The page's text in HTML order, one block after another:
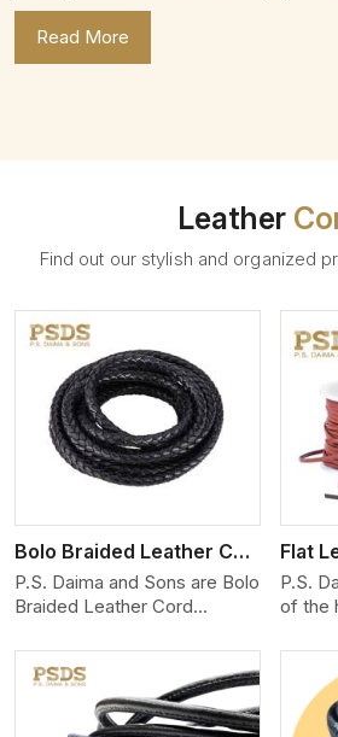
Read More
Leather
Find out our stylish and organized
Bolo Braided Leather Cord
P.S. Daima and Sons are Bolo
Braided Leather Cord
produce exceptional, hand-
finished cords engineered for
maximum performance and
style. Each cord we produce
View More
Flat
P.S.
of the